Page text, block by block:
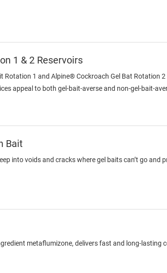
1 & 2 Reservoirs
Rotation 1 and Alpine® Cockroach Gel Bat Rotation
appeal to both gel-bait-averse and non-gel-bait-
Bait
into voids and cracks where gel baits can’t go and
metaflumizone, delivers fast and long-lasting